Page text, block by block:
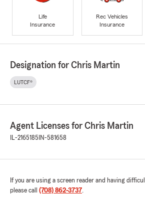
Life
Insurance
Rec Vehicles
Insurance
Designation for Chris Martin
LUTCF®
Agent Licenses for Chris Martin
IL-2165185 IN-581658
If you are using a screen reader and having
please call (708) 862-3737.